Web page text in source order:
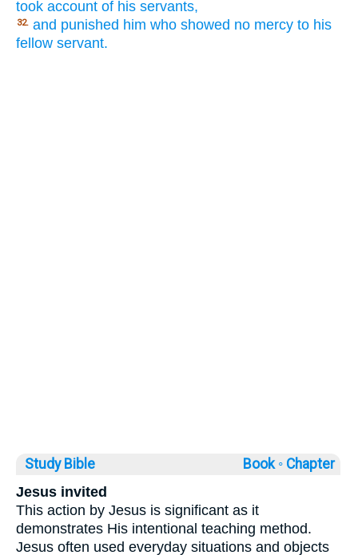
took account of his servants,
32. and punished him who showed no mercy to his
fellow servant.
Study Bible Book ◦ Chapter
Jesus invited
This action by Jesus is significant as it
demonstrates His intentional teaching method.
Jesus often used everyday situations and objects